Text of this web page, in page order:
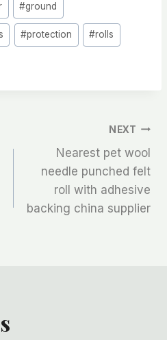
#ground
#protection #rolls
NEXT
Nearest pet wool
needle punched felt
roll with adhesive
backing china supplier